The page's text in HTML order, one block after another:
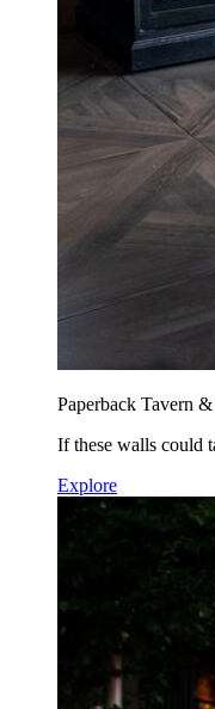
Paperback Tavern
If these walls could
Explore